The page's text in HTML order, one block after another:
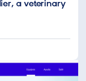
a veterinary